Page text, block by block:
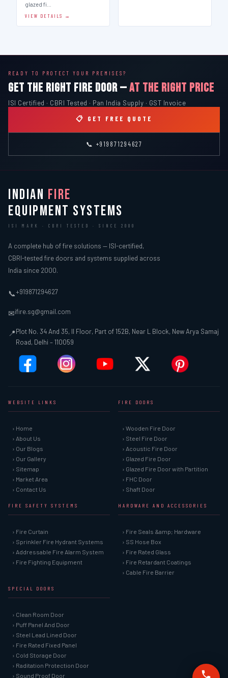
glazed fi…
VIEW DETAILS →
READY TO PROTECT YOUR PREMISES?
GET THE RIGHT FIRE DOOR —AT THE RIGHT PRICE
ISI Certified · CBRI Tested · Pan India Supply · GST Invoice
📋 GET FREE QUOTE
📞 +919871294627
INDIAN FIRE
EQUIPMENT SYSTEMS
ISI MARK · CBRI TESTED · SINCE 2000
A complete hub of fire solutions — ISI-certified,
CBRI-tested fire doors and systems supplied across
India since 2000.
📞+919871294627
✉ifire.sg@gmail.com
📍Plot No. 34 And 35, II Floor, Part of 152B, Near L Block, New Arya Samaj
Road, Delhi – 110059
WEBSITE LINKS
› Home
› About Us
› Our Blogs
› Our Gallery
› Sitemap
› Market Area
› Contact Us
FIRE DOORS
› Wooden Fire Door
› Steel Fire Door
› Acoustic Fire Door
› Glazed Fire Door
› Glazed Fire Door with Partition
› FHC Door
› Shaft Door
FIRE SAFETY SYSTEMS
› Fire Curtain
› Sprinkler Fire Hydrant Systems
› Addressable Fire Alarm System
› Fire Fighting Equipment
HARDWARE AND ACCESSORIES
› Fire Seals &amp; Hardware
› SS Hose Box
› Fire Rated Glass
› Fire Retardant Coatings
› Cable Fire Barrier
SPECIAL DOORS
› Clean Room Door
› Puff Panel And Door
› Steel Lead Lined Door
› Fire Rated Fixed Panel
› Cold Storage Door
› Raditation Protection Door
› Sound Proof Door